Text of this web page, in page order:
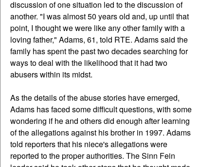
discussion of one situation led to the discussion of
another. "I was almost 50 years old and, up until that
point, I thought we were like any other family with a
loving father," Adams, 61, told RTE. Adams said the
family has spent the past two decades searching for
ways to deal with the likelihood that it had two
abusers within its midst.
As the details of the abuse stories have emerged,
Adams has faced some difficult questions, with some
wondering if he and others did enough after learning
of the allegations against his brother in 1997. Adams
told reporters that his niece's allegations were
reported to the proper authorities. The Sinn Fein